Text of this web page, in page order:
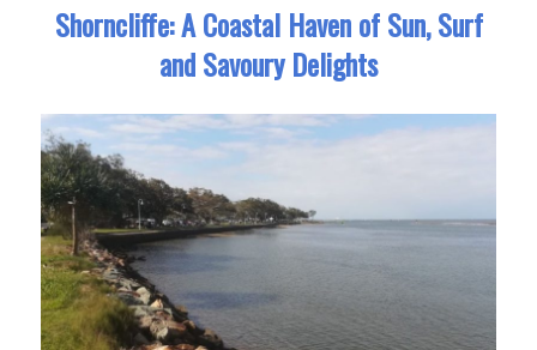
Shorncliffe: A Coastal Haven of Sun, Surf
and Savoury Delights